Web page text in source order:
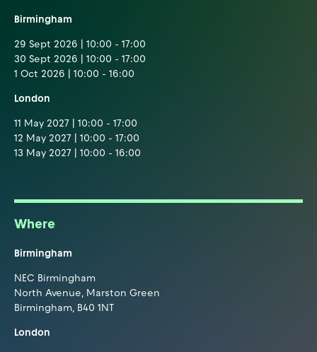
Birmingham
29 Sept 2026 | 10:00 - 17:00
30 Sept 2026 | 10:00 - 17:00
1 Oct 2026 | 10:00 - 16:00
London
11 May 2027 | 10:00 - 17:00
12 May 2027 | 10:00 - 17:00
13 May 2027 | 10:00 - 16:00
Where
Birmingham
NEC Birmingham
North Avenue, Marston Green
Birmingham, B40 1NT
London